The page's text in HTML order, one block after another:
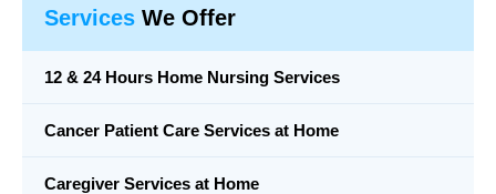
Services We Offer
12 & 24 Hours Home Nursing Services
Cancer Patient Care Services at Home
Caregiver Services at Home